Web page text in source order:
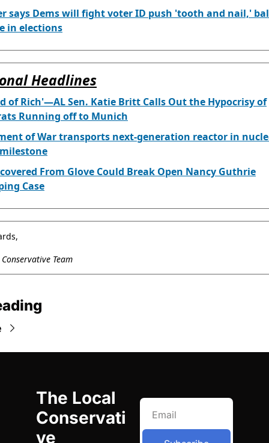
says Dems will fight voter ID push 'tooth and nail,'
in elections
Headlines
of Rich'—AL Sen. Katie Britt Calls Out the Hypocrisy of
Running off to Munich
of War transports next-generation reactor in
From Glove Could Break Open Nancy Guthrie
Case
Team
The Local
Conservati
ve